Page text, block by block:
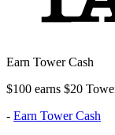
Earn Tower Cash
$100 earns $20
- Earn Tower Cash